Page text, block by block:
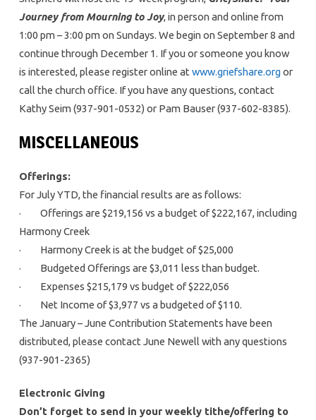
Journey from Mourning to Joy, in person and online from
1:00 pm – 3:00 pm on Sundays. We begin on September 8 and
continue through December 1. If you or someone you know
is interested, please register online at www.griefshare.orgor
call the church office. If you have any questions, contact
Kathy Seim (937-901-0532) or Pam Bauser (937-602-8385).
MISCELLANEOUS
Offerings:
For July YTD, the financial results are as follows:
· Offerings are $219,156 vs a budget of $222,167, including
Harmony Creek
· Harmony Creek is at the budget of $25,000
· Budgeted Offerings are $3,011 less than budget.
· Expenses $215,179 vs budget of $222,056
· Net Income of $3,977 vs a budgeted of $110.
The January – June Contribution Statements have been
distributed, please contact June Newell with any questions
(937-901-2365)
Electronic Giving
Don’t forget to send in your weekly tithe/offering to